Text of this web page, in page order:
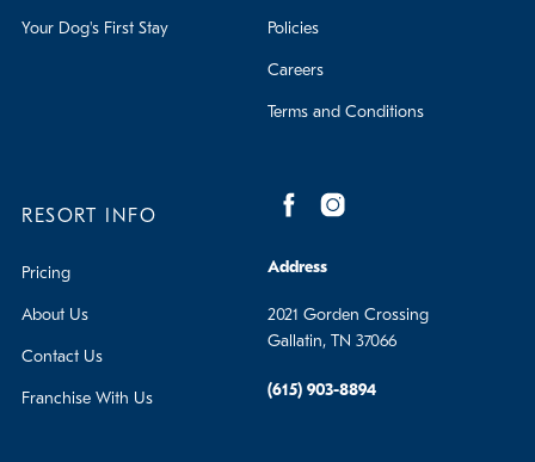
Your Dog's First Stay Policies
Careers
Terms and Conditions
RESORT INFO
Pricing
About Us
Contact Us
Franchise With Us
Address
2021 Gorden Crossing
Gallatin, TN 37066
(615) 903-8894